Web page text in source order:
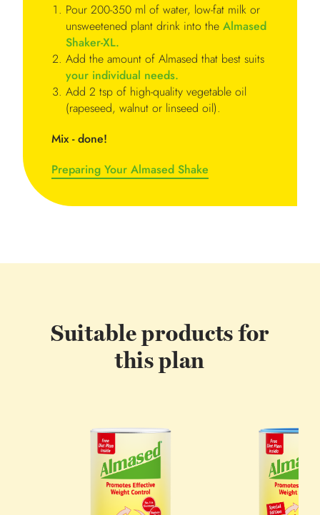
Pour 200-350 ml of water, low-fat milk or
unsweetened plant drink into the Almased
Shaker-XL.
Add the amount of Almased that best suits
your individual needs.
Add 2 tsp of high-quality vegetable oil
(rapeseed, walnut or linseed oil).
Mix - done!
Preparing Your Almased Shake
Suitable products for
this plan